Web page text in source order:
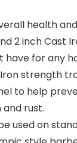
health
2 inch Cast
have for any
strength
to help
rust.
used on